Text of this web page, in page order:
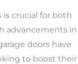
crucial for both
advancements in
doors have
to boost their